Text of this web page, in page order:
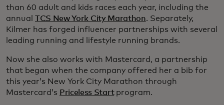
than 60 adult and kids races each year, including the
annual TCS New York City Marathon. Separately,
Kilmer has forged influencer partnerships with several
leading running and lifestyle running brands.
Now she also works with Mastercard, a partnership
that began when the company offered her a bib for
this year’s New York City Marathon through
Mastercard’s Priceless Startprogram.